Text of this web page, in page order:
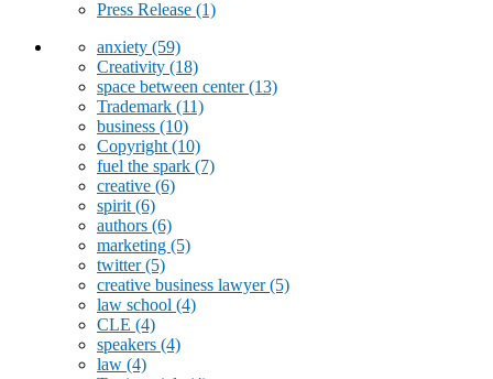
Press Release (1)
anxiety (59)
Creativity (18)
space between center(13)
Trademark (11)
business (10)
Copyright (10)
fuel the spark (7)
creative (6)
spirit (6)
authors (6)
marketing (5)
twitter(5)
creative business lawyer(5)
law school (4)
CLE (4)
speakers (4)
law (4)